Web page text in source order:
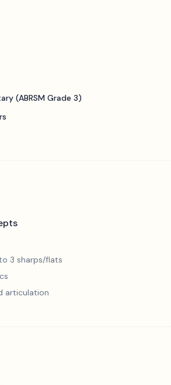
(ABRSM Grade 3)
3 sharps/flats
articulation